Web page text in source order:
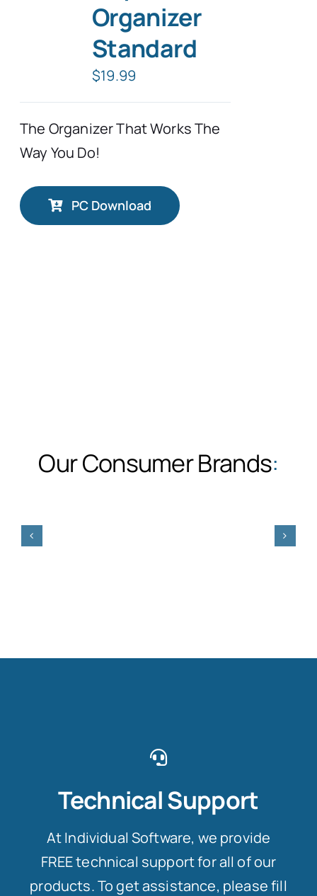
Organizer
Standard
$19.99
The Organizer That Works The
Way You Do!
PC Download
Our Consumer Brands:
Technical Support
At Individual Software, we provide
FREE technical support for all of our
products. To get assistance, please fill